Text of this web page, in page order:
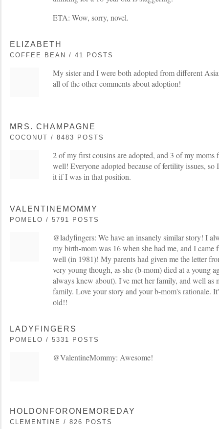
ETA: Wow, sorry, novel.
ELIZABETH
COFFEE BEAN / 41 POSTS
My sister and I were both adopted from different
all of the other comments about adoption!
MRS. CHAMPAGNE
COCONUT / 8483 POSTS
2 of my first cousins are adopted, and 3 of my moms
well! Everyone adopted because of fertility issues,
it if I was in that position.
VALENTINEMOMMY
POMELO / 5791 POSTS
@ladyfingers: We have an insanely similar story! I
my birth-mom was 16 when she had me, and I came
well (in 1981)! My parents had given me the letter
very young though, as she (b-mom) died at a young
always knew about). I've met her family, and well as
family. Love your story and your b-mom's rationale.
old!!
LADYFINGERS
POMELO / 5331 POSTS
@ValentineMommy: Awesome!
HOLDONFORONEMOREDAY
CLEMENTINE / 826 POSTS